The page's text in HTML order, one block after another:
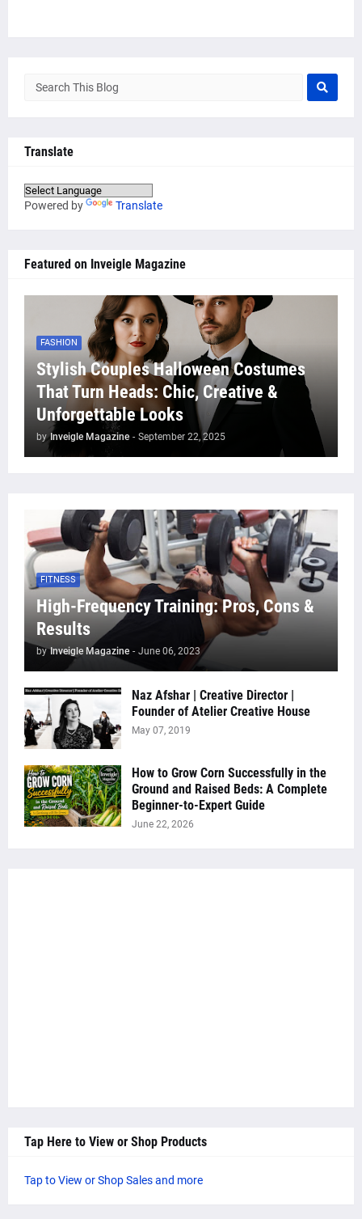
Translate
Powered by Translate
Featured on Inveigle Magazine
FASHION
Stylish Couples Halloween Costumes
That Turn Heads: Chic, Creative &
Unforgettable Looks
by Inveigle Magazine - September 22, 2025
FITNESS
High-Frequency Training: Pros, Cons &
Results
by Inveigle Magazine - June 06, 2023
Naz Afshar | Creative Director |
Founder of Atelier Creative House
May 07, 2019
How to Grow Corn Successfully in the
Ground and Raised Beds: A Complete
Beginner-to-Expert Guide
June 22, 2026
Tap Here to View or Shop Products
Tap to View or Shop Sales and more